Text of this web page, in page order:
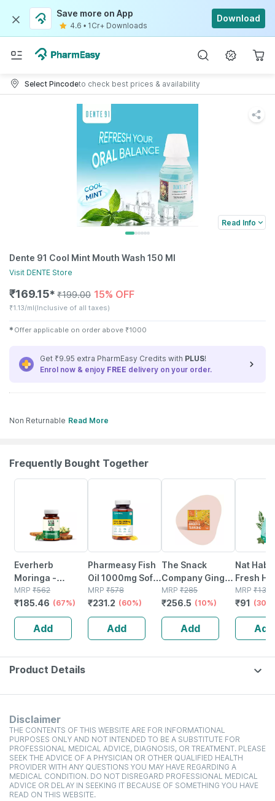
Save more on App
4.6 • 1Cr+ Downloads
Download
Select Pincodeto check best prices & availability
Read Info
Dente 91 Cool Mint Mouth Wash 150 Ml
Visit DENTE Store
₹169.15✱ ₹199.00 15% OFF
₹1.13/ml(Inclusive of all taxes)
✱ Offer applicable on order above ₹1000
Get ₹9.95 extra PharmEasy Credits with PLUS!
Enrol now & enjoy FREE delivery on your order.
Non Returnable Read More
Frequently Bought Together
Everherb
Moringa -
Immunity
Booster - Natural
Multivitamin -
Bottle Of 60
Capsules (by
Pharmeasy)
MRP ₹562
₹185.46 (67%)
Add
Pharmeasy Fish
Oil 1000mg Soft
Gelatin 60
Capsules
MRP ₹578
₹231.2 (60%)
Add
The Snack
Company Ginger
Turmeric
Cookies - 210gm
MRP ₹285
₹256.5 (10%)
Add
Nat
Fresh
Hairfall
(40g)
MRP ₹130
₹91
Add
Product Details
Disclaimer
THE CONTENTS OF THIS WEBSITE ARE FOR INFORMATIONAL
PURPOSES ONLY AND NOT INTENDED TO BE A SUBSTITUTE FOR
PROFESSIONAL MEDICAL ADVICE, DIAGNOSIS, OR TREATMENT. PLEASE
SEEK THE ADVICE OF A PHYSICIAN OR OTHER QUALIFIED HEALTH
PROVIDER WITH ANY QUESTIONS YOU MAY HAVE REGARDING A
MEDICAL CONDITION. DO NOT DISREGARD PROFESSIONAL MEDICAL
ADVICE OR DELAY IN SEEKING IT BECAUSE OF SOMETHING YOU HAVE
READ ON THIS WEBSITE.